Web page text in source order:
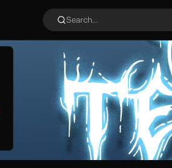
Search...